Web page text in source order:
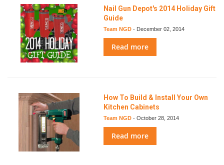
Nail Gun Depot's 2014 Holiday Gift
Guide
Team NGD - December 02, 2014
Read more
How To Build & Install Your Own
Kitchen Cabinets
Team NGD - October 28, 2014
Read more